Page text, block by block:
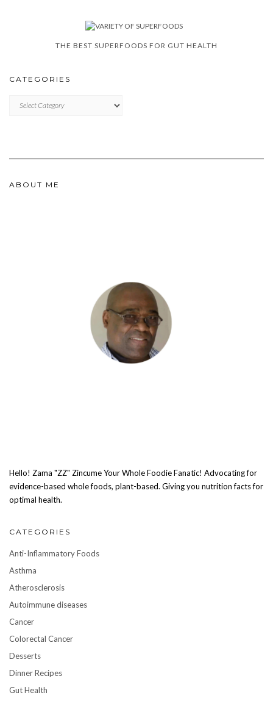
THE BEST SUPERFOODS FOR GUT HEALTH
CATEGORIES
ABOUT ME
Hello! Zama "ZZ" Zincume Your Whole Foodie Fanatic! Advocating for
evidence-based whole foods, plant-based. Giving you nutrition facts for
optimal health.
CATEGORIES
Anti-Inflammatory Foods
Asthma
Atherosclerosis
Autoimmune diseases
Cancer
Colorectal Cancer
Desserts
Dinner Recipes
Gut Health